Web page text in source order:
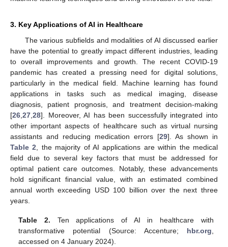
3. Key Applications of AI in Healthcare
The various subfields and modalities of AI discussed earlier
have the potential to greatly impact different industries, leading
to overall improvements and growth. The recent COVID-19
pandemic has created a pressing need for digital solutions,
particularly in the medical field. Machine learning has found
applications in tasks such as medical imaging, disease
diagnosis, patient prognosis, and treatment decision-making
[26 27 28]. Moreover, AI has been successfully integrated into
other important aspects of healthcare such as virtual nursing
assistants and reducing medication errors [29]. As shown in
Table 2 , the majority of AI applications are within the medical
field due to several key factors that must be addressed for
optimal patient care outcomes. Notably, these advancements
hold significant financial value, with an estimated combined
annual worth exceeding USD 100 billion over the next three
years.
Table 2. Ten applications of AI in healthcare with
transformative potential (Source: Accenture; hbr.org,
accessed on 4 January 2024).